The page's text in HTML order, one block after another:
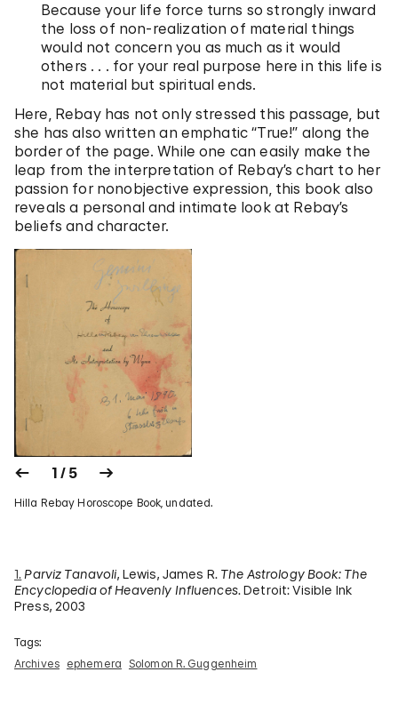
Because your life force turns so strongly inward
the loss of non-realization of material things
would not concern you as much as it would
others . . . for your real purpose here in this life is
not material but spiritual ends.
Here, Rebay has not only stressed this passage, but
she has also written an emphatic “True!” along the
border of the page. While one can easily make the
leap from the interpretation of Rebay’s chart to her
passion for nonobjective expression, this book also
reveals a personal and intimate look at Rebay’s
beliefs and character.
1 / 5
Hilla Rebay Horoscope Book, undated.
1. Parviz Tanavoli, Lewis, James R. The Astrology Book: The
Encyclopedia of Heavenly Influences. Detroit: Visible Ink
Press, 2003
Tags:
Archives
ephemera Solomon R. Guggenheim